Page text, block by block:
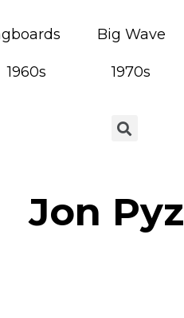
Big Wave
1960s 1970s
Jon